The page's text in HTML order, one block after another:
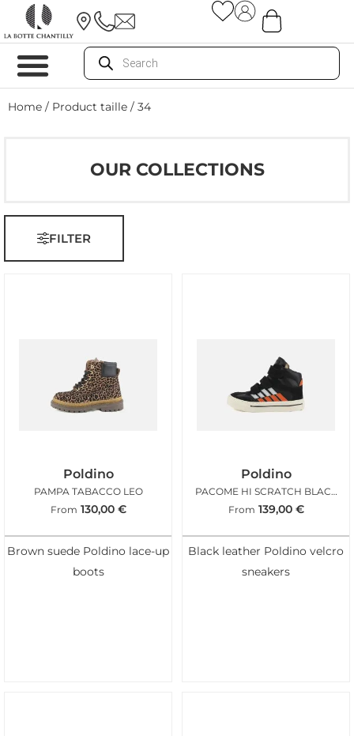
Home / Product taille / 34
OUR COLLECTIONS
FILTER
Poldino
PAMPA TABACCO LEO
From 130,00 €
Brown suede Poldino lace-up
boots
Poldino
PACOME HI SCRATCH BLACK ORANGE
From 139,00 €
Black leather Poldino velcro
sneakers